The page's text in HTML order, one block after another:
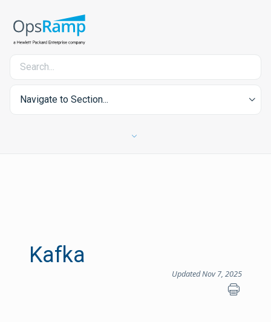
Navigate to Section...
Kafka
Updated Nov 7, 2025